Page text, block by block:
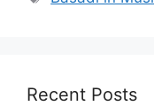
Recent Posts